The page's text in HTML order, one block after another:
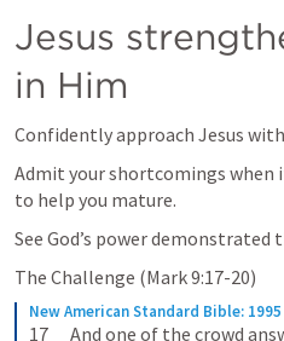
Jesus
in Him
Confidently approach Jesus
Admit your shortcomings when
to help you mature.
See God’s power demonstrated
The Challenge (Mark 9:17-20)
New American Standard Bible:
17      And one of the crowd